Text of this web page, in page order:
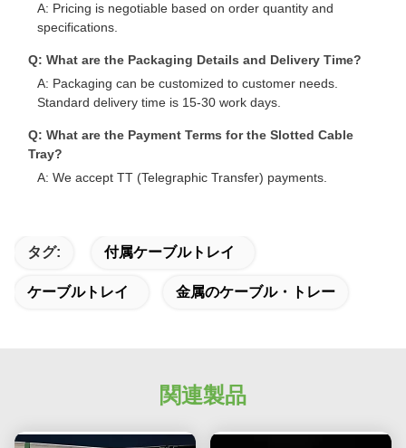
A: Pricing is negotiable based on order quantity and
specifications.
Q: What are the Packaging Details and Delivery Time?
A: Packaging can be customized to customer needs.
Standard delivery time is 15-30 work days.
Q: What are the Payment Terms for the Slotted Cable
Tray?
A: We accept TT (Telegraphic Transfer) payments.
タグ: 付属ケーブルトレイ
ケーブルトレイ 金属のケーブル・トレー
関連製品